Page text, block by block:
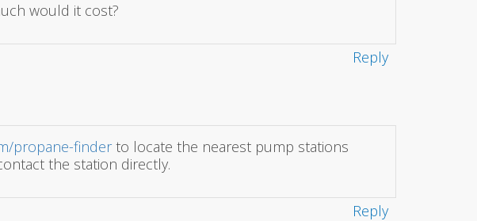
would it cost?
Reply
propane-finderto locate the nearest pump stations
the station directly.
Reply